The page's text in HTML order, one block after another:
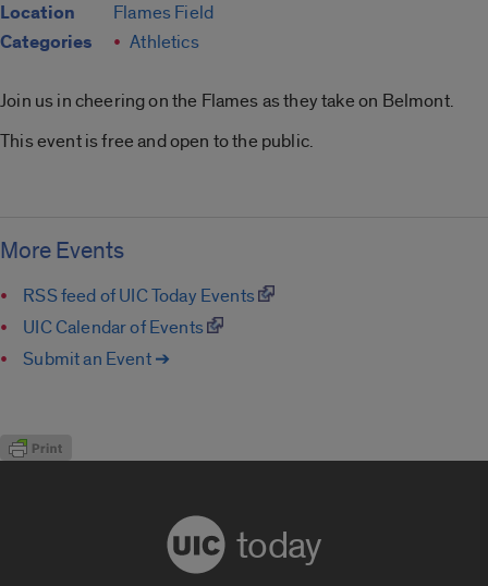
Location Flames Field
Categories Athletics
Join us in cheering on the Flames as they take on Belmont.
This event is free and open to the public.
More Events
RSS feed of UIC Today Events
UIC Calendar of Events
Submit an Event ➔
today